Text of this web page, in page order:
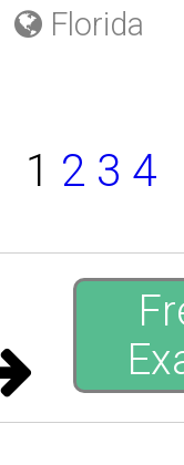
Florida
1 2 3 4